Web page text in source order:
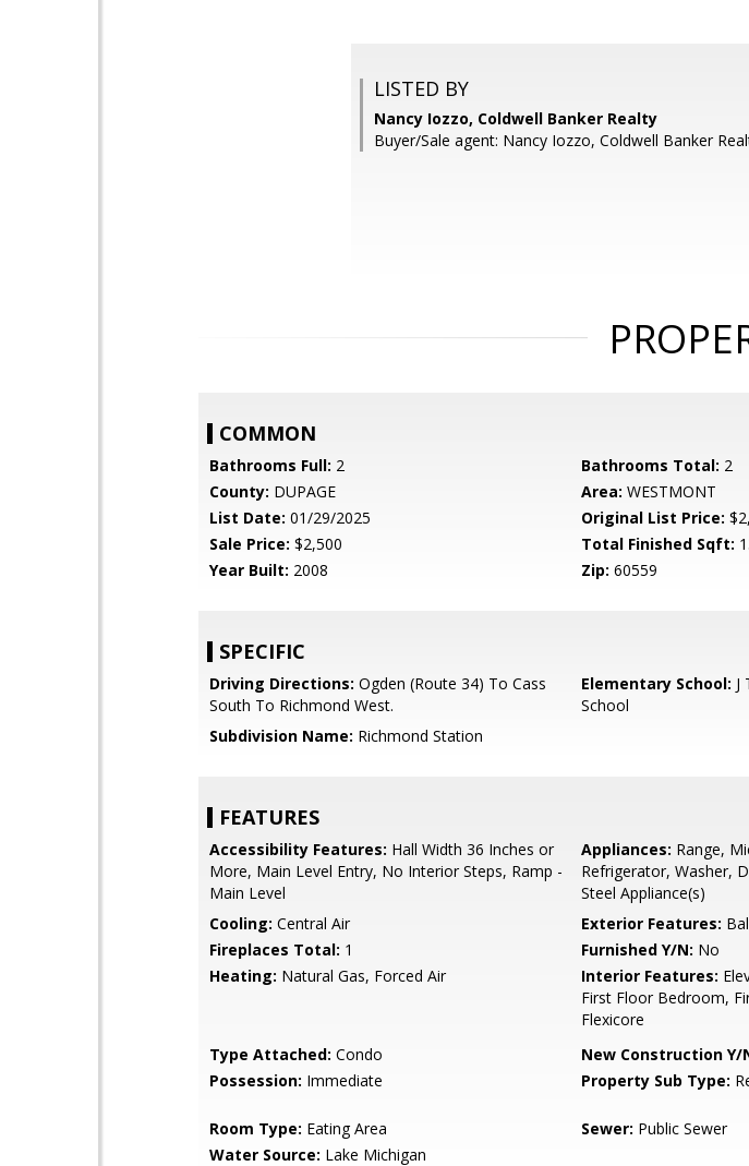
LISTED BY
Nancy Iozzo, Coldwell Banker Realty
Buyer/Sale agent: Nancy Iozzo, Coldwell Banker
COMMON
Bathrooms Full: 2 Bathrooms Total: 2
County: DUPAGE Area: WESTMONT
List Date: 01/29/2025 Original List Price:
Sale Price: $2,500 Total Finished Sqft:
Year Built: 2008 Zip: 60559
SPECIFIC
Driving Directions: Ogden (Route 34) To Cass
South To Richmond West.
Elementary School: J
School
Subdivision Name: Richmond Station
FEATURES
Accessibility Features: Hall Width 36 Inches or
More, Main Level Entry, No Interior Steps, Ramp -
Main Level
Appliances: Range,
Refrigerator, Washer,
Steel Appliance(s)
Cooling: Central Air Exterior Features:
Fireplaces Total: 1 Furnished Y/N: No
Heating: Natural Gas, Forced Air Interior Features:
First Floor Bedroom,
Flexicore
Type Attached: Condo New Construction Y/
Possession: Immediate Property Sub Type:
Room Type: Eating Area Sewer: Public Sewer
Water Source: Lake Michigan